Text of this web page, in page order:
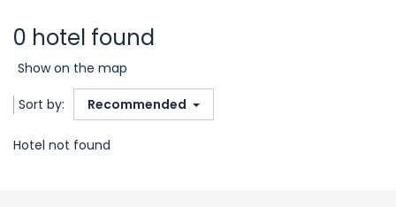
0 hotel found
Show on the map
Sort by: Recommended
Hotel not found